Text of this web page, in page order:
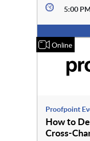
5:00
Online
Proofpoint
How to
Cross-